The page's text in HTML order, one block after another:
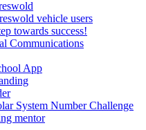
vehicle users
towards success!
Communications
App
System Number Challenge
mentor